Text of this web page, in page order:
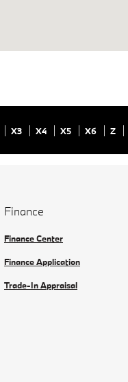
X3 X4 X5 X6 Z
Finance
Finance Center
Finance Application
Trade-In Appraisal